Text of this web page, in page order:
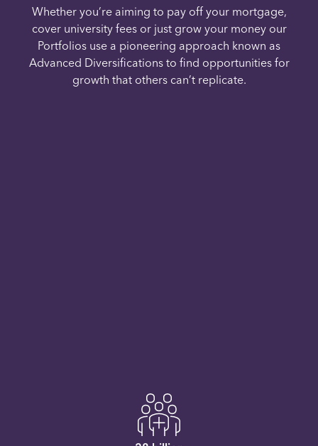
Whether you’re aiming to pay off your mortgage,
cover university fees or just grow your money our
Portfolios use a pioneering approach known as
Advanced Diversifications to find opportunities for
growth that others can’t replicate.